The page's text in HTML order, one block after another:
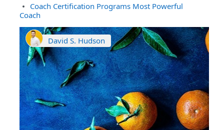
Coach Certification Programs Most Powerful
Coach
David S. Hudson